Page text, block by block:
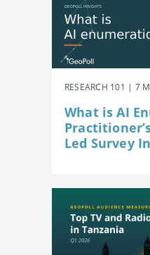
RESEARCH 101 | 7
What is AI
Led Survey